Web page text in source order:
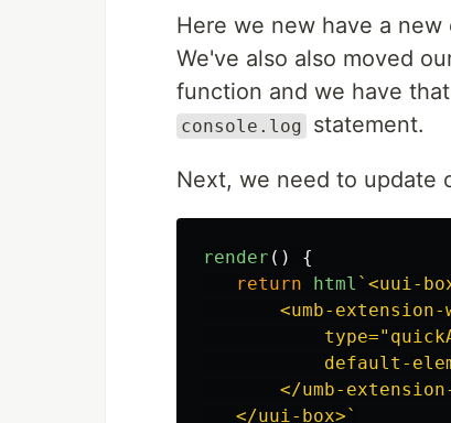
Here we new have a new
We've also also moved
function and we have
console.log statement.
Next, we need to update
render ()
{
return
html `<uui-
<umb-extension-
default-
</umb-
   </uui-box>`